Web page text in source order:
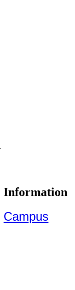
Information
Campus